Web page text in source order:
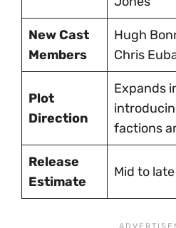
New Cast
Members
Hugh
Chris
Plot
Direction
Expands
factions
Release
Estimate
Mid to